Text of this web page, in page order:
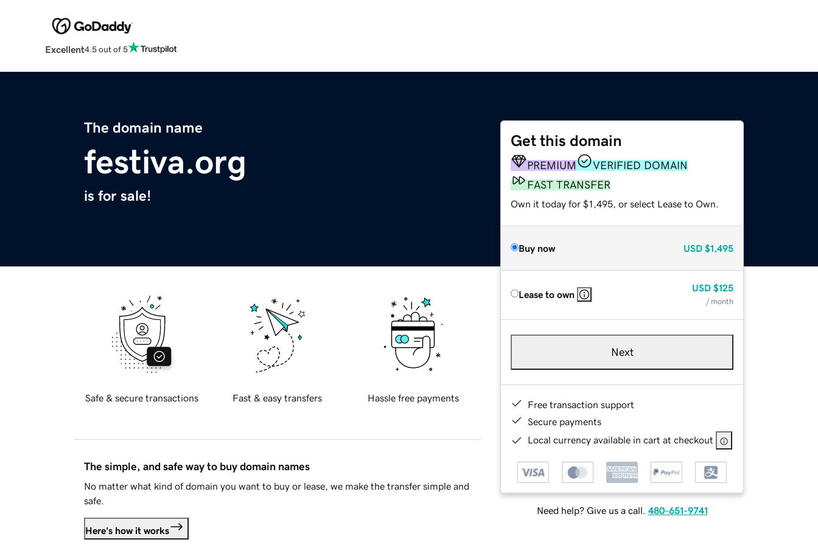
Excellent4.5 out of 5
The domain name
festiva.org
is for sale!
Get this domain
PREMIUM
VERIFIED DOMAIN
FAST TRANSFER
Own it today for $1,495, or select Lease to Own.
Buy now USD $1,495
Lease to own
USD $125
/ month
Next
Free transaction support
Secure payments
Local currency available in cart at checkout
Need help? Give us a call. 480-651-9741
Safe & secure transactions Fast & easy transfers Hassle free payments
The simple, and safe way to buy domain names
No matter what kind of domain you want to buy or lease, we make the transfer simple and
safe.
Here's how it works